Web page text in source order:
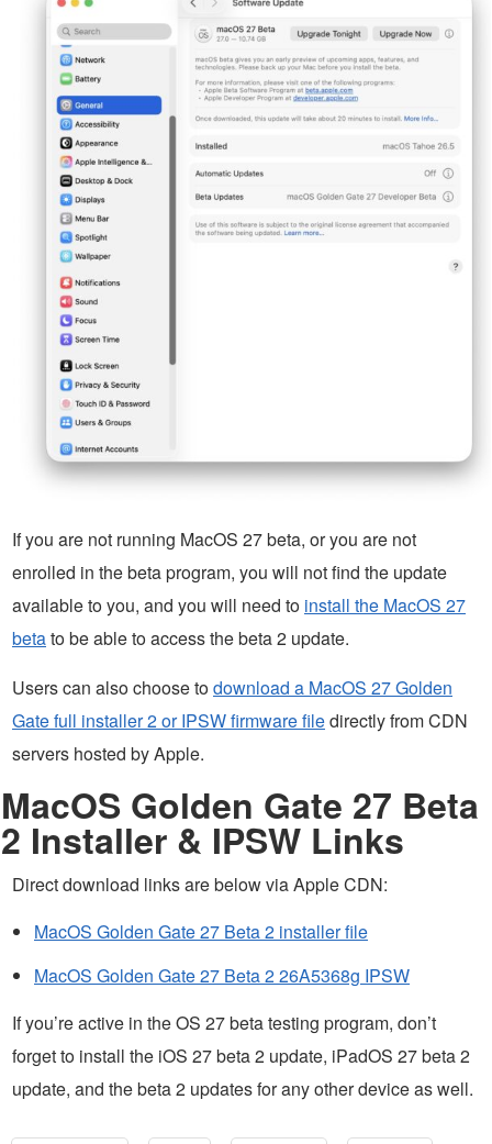
If you are not running MacOS 27 beta, or you are not
enrolled in the beta program, you will not find the update
available to you, and you will need to install the MacOS 27
betato be able to access the beta 2 update.
Users can also choose todownload a MacOS 27 Golden
Gate full installer 2 or IPSW firmware filedirectly from CDN
servers hosted by Apple.
MacOS Golden Gate 27 Beta
2 Installer & IPSW Links
Direct download links are below via Apple CDN:
MacOS Golden Gate 27 Beta 2 installer file
MacOS Golden Gate 27 Beta 2 26A5368g IPSW
If you’re active in the OS 27 beta testing program, don’t
forget to install the iOS 27 beta 2 update, iPadOS 27 beta 2
update, and the beta 2 updates for any other device as well.